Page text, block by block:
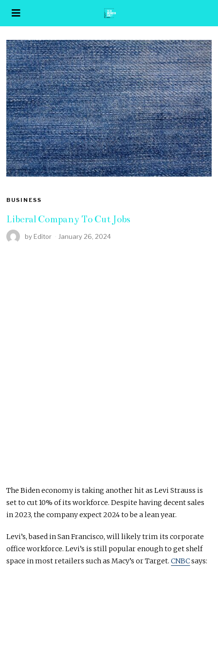
BUSINESS
Liberal Company To Cut Jobs
by Editor January 26, 2024
The Biden economy is taking another hit as Levi Strauss is
set to cut 10% of its workforce. Despite having decent sales
in 2023, the company expect 2024 to be a lean year.
Levi’s, based in San Francisco, will likely trim its corporate
office workforce. Levi’s is still popular enough to get shelf
space in most retailers such as Macy’s or Target.CNBCsays: